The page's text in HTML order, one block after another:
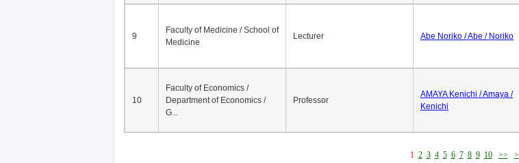
9
Faculty of Medicine / School of
Medicine
Lecturer Abe Noriko / Abe / Noriko
10
Faculty of Economics /
Department of Economics /
G...
Professor
AMAYA Kenichi / Amaya /
Kenichi
1 2 3 4 5 6 7 8 9 10 >> >